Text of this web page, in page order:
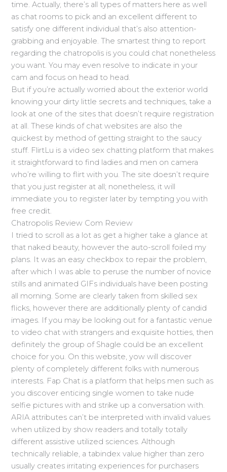
time. Actually, there’s all types of matters here as well
as chat rooms to pick and an excellent different to
satisfy one different individual that’s also attention-
grabbing and enjoyable. The smartest thing to report
regarding the chatropolis is you could chat nonetheless
you want. You may even resolve to indicate in your
cam and focus on head to head.
But if you’re actually worried about the exterior world
knowing your dirty little secrets and techniques, take a
look at one of the sites that doesn’t require registration
at all. These kinds of chat websites are also the
quickest by method of getting straight to the saucy
stuff. FlirtLu is a video sex chatting platform that makes
it straightforward to find ladies and men on camera
who’re willing to flirt with you. The site doesn’t require
that you just register at all; nonetheless, it will
immediate you to register later by tempting you with
free credit.
Chatropolis Review Com Review
I tried to scroll as a lot as get a higher take a glance at
that naked beauty, however the auto-scroll foiled my
plans. It was an easy checkbox to repair the problem,
after which I was able to peruse the number of novice
stills and animated GIFs individuals have been posting
all morning. Some are clearly taken from skilled sex
flicks, however there are additionally plenty of candid
images. If you may be looking out for a fantastic venue
to video chat with strangers and exquisite hotties, then
definitely the group of Shagle could be an excellent
choice for you. On this website, yow will discover
plenty of completely different folks with numerous
interests. Fap Chat is a platform that helps men such as
you discover enticing single women to take nude
selfie pictures with and strike up a conversation with.
ARIA attributes can’t be interpreted with invalid values
when utilized by show readers and totally totally
different assistive utilized sciences. Although
technically reliable, a tabindex value higher than zero
usually creates irritating experiences for purchasers